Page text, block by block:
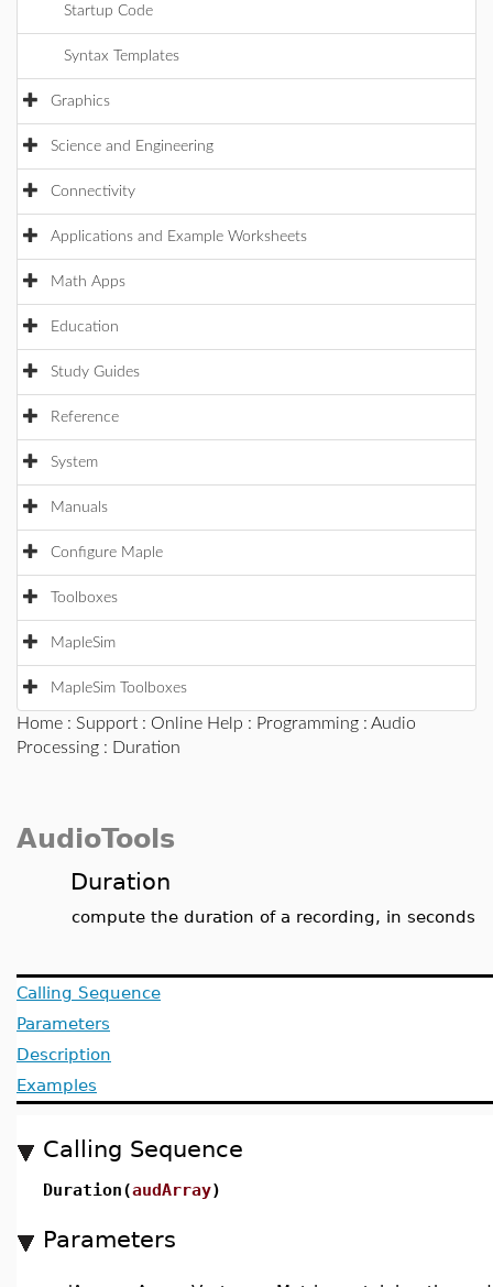
Startup Code
Syntax Templates
Graphics
Science and Engineering
Connectivity
Applications and Example Worksheets
Math Apps
Education
Study Guides
Reference
System
Manuals
Configure Maple
Toolboxes
MapleSim
MapleSim Toolboxes
Home : Support : Online Help : Programming : Audio
Processing : Duration
AudioTools
Duration
compute the duration of a recording, in seconds
Calling Sequence
Parameters
Description
Examples
Calling Sequence
Duration(audArray)
Parameters